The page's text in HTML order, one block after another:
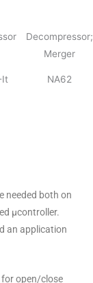
Decompressor;
Merger
It NA62
needed both on
μcontroller.
an application
for open/close